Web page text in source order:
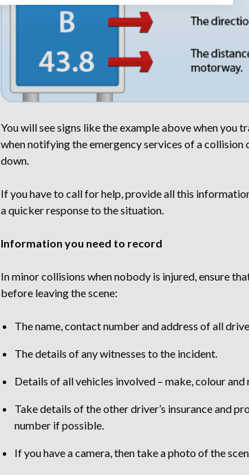
You will see signs like the example above when you
when notifying the emergency services of a
down.
If you have to call for help, provide all this
a quicker response to the situation.
Information you need to record
In minor collisions when nobody is injured, ensure
before leaving the scene:
The name, contact number and address of all
The details of any witnesses to the incident.
Details of all vehicles involved – make, colour
Take details of the other driver’s insurance and
number if possible.
If you have a camera, then take a photo of the